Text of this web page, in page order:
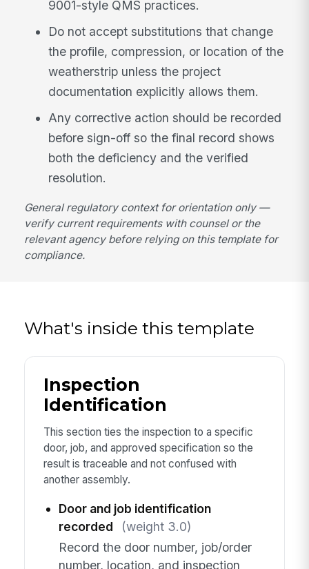
9001-style QMS practices.
Do not accept substitutions that change
the profile, compression, or location of the
weatherstrip unless the project
documentation explicitly allows them.
Any corrective action should be recorded
before sign-off so the final record shows
both the deficiency and the verified
resolution.
General regulatory context for orientation only —
verify current requirements with counsel or the
relevant agency before relying on this template for
compliance.
What's inside this template
Inspection
Identification
This section ties the inspection to a specific
door, job, and approved specification so the
result is traceable and not confused with
another assembly.
Door and job identification
recorded
(weight 3.0)
Record the door number, job/order
number, location, and inspection